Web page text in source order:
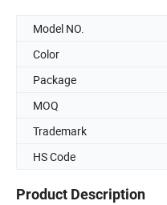
Model NO.
Color
Package
MOQ
Trademark
HS Code
Product Description